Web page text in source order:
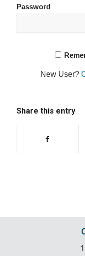
Password
New User?
Share this entry